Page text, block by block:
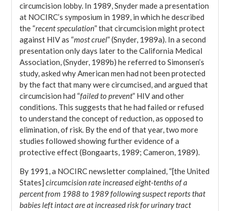
circumcision lobby. In 1989, Snyder made a presentation
at NOCIRC’s symposium in 1989, in which he described
the “recent speculation” that circumcision might protect
against HIV as “most cruel” (Snyder, 1989a). In a second
presentation only days later to the California Medical
Association, (Snyder, 1989b) he referred to Simonsen’s
study, asked why American men had not been protected
by the fact that many were circumcised, and argued that
circumcision had “failed to prevent” HIV and other
conditions. This suggests that he had failed or refused
to understand the concept of reduction, as opposed to
elimination, of risk. By the end of that year, two more
studies followed showing further evidence of a
protective effect (Bongaarts, 1989; Cameron, 1989).
By 1991, a NOCIRC newsletter complained, “[the United
States] circumcision rate increased eight-tenths of a
percent from 1988 to 1989 following suspect reports that
babies left intact are at increased risk for urinary tract